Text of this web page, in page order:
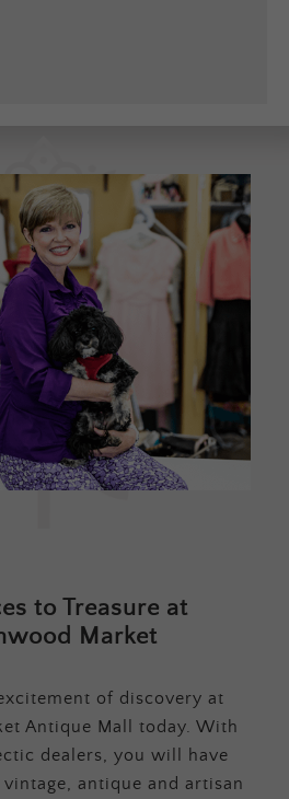
to Treasure at
Market
of discovery at
Antique Mall today. With
dealers, you will have
antique and artisan